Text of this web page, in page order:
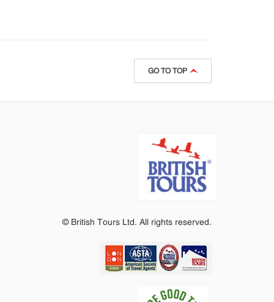
GO TO TOP
© British Tours Ltd. All rights reserved.